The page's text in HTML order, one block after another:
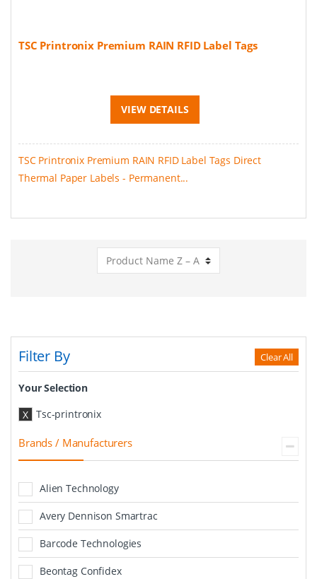
TSC Printronix Premium RAIN RFID Label Tags
VIEW DETAILS
TSC Printronix Premium RAIN RFID Label Tags Direct
Thermal Paper Labels - Permanent...
Filter By Clear All
Your Selection
Tsc-printronix
X
Brands / Manufacturers
Alien Technology
Avery Dennison Smartrac
Barcode Technologies
Beontag Confidex